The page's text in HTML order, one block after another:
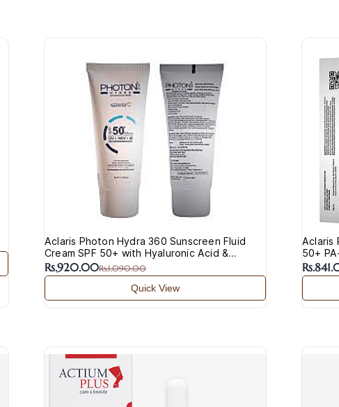
Aclaris Photon Hydra 360 Sunscreen Fluid
Cream SPF 50+ with Hyaluronic Acid &
Vitamin C
Rs.920.00Rs.1,090.00
Quick View
Aclaris
50+
Acne-